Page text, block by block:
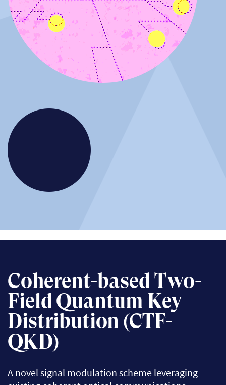
Coherent-based Two-
Field Quantum Key
Distribution (CTF-
QKD)
A novel signal modulation scheme leveraging